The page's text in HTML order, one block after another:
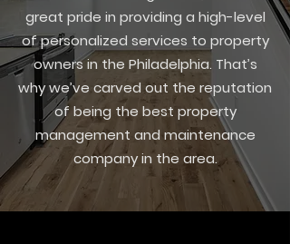
great pride in providing a high-level
of personalized services to property
owners in the Philadelphia. That’s
why we’ve carved out the reputation
of being the best property
management and maintenance
company in the area.